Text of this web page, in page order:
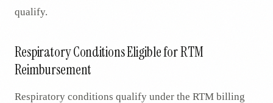
qualify.
Respiratory Conditions Eligible for RTM
Reimbursement
Respiratory conditions qualify under the RTM billing